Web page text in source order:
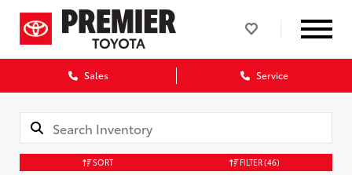
Sales Service
SORT FILTER(46)